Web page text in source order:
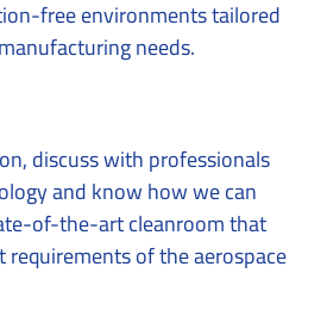
free environments tailored
needs.
discuss with professionals
and know how we can
of-the-art cleanroom that
of the aerospace